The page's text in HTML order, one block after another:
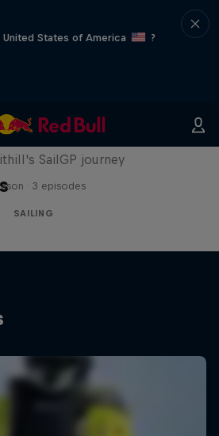
States of America
?
SailGP journey
· 3 episodes
SAILING